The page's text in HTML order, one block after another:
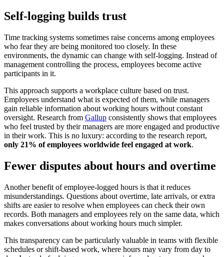
Self-logging builds trust
Time tracking systems sometimes raise concerns among employees
who fear they are being monitored too closely. In these
environments, the dynamic can change with self-logging. Instead of
management controlling the process, employees become active
participants in it.
This approach supports a workplace culture based on trust.
Employees understand what is expected of them, while managers
gain reliable information about working hours without constant
oversight. Research from Gallup consistently shows that employees
who feel trusted by their managers are more engaged and productive
in their work. This is no luxury: according to the research report,
only 21% of employees worldwide feel engaged at work.
Fewer disputes about hours and overtime
Another benefit of employee-logged hours is that it reduces
misunderstandings. Questions about overtime, late arrivals, or extra
shifts are easier to resolve when employees can check their own
records. Both managers and employees rely on the same data, which
makes conversations about working hours much simpler.
This transparency can be particularly valuable in teams with flexible
schedules or shift-based work, where hours may vary from day to